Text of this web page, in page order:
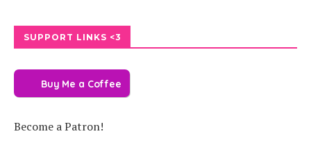
SUPPORT LINKS <3
Buy Me a Coffee
Become a Patron!